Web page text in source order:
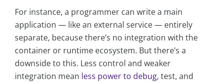
For instance, a programmer can write a main
application — like an external service — entirely
separate, because there’s no integration with the
container or runtime ecosystem. But there’s a
downside to this. Less control and weaker
integration mean less power to debug, test, and